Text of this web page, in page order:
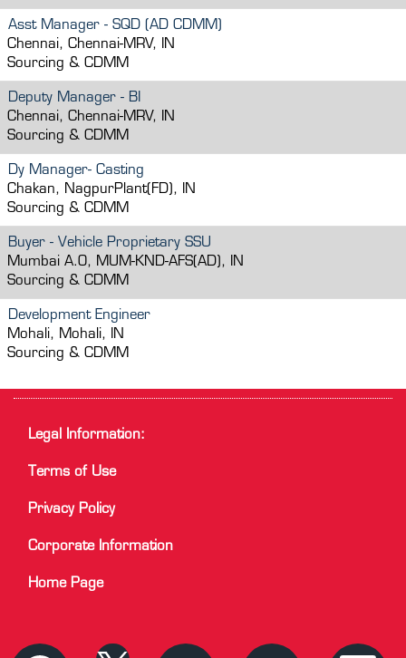
Asst Manager - SQD (AD CDMM)
Chennai, Chennai-MRV, IN
Sourcing & CDMM
Deputy Manager - BI
Chennai, Chennai-MRV, IN
Sourcing & CDMM
Dy Manager- Casting
Chakan, NagpurPlant(FD), IN
Sourcing & CDMM
Buyer - Vehicle Proprietary SSU
Mumbai A.O, MUM-KND-AFS(AD), IN
Sourcing & CDMM
Development Engineer
Mohali, Mohali, IN
Sourcing & CDMM
Legal Information:
Terms of Use
Privacy Policy
Corporate Information
Home Page